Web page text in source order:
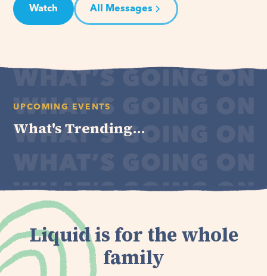
Watch All Messages
UPCOMING EVENTS
What's Trending...
Liquid is for the whole
family